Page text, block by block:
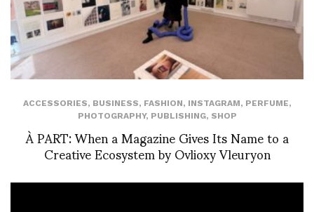
ACCESSORIES, BUSINESS, FASHION, INSTAGRAM, PERFUME,
PHOTOGRAPHY, PUBLISHING, SHOP
À PART: When a Magazine Gives Its Name to a
Creative Ecosystem by Ovlioxy Vleuryon